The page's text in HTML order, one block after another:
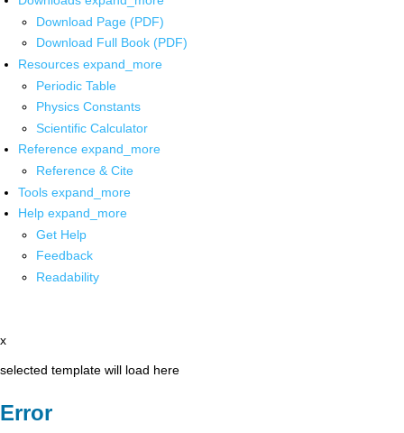
Download Page (PDF)
Download Full Book (PDF)
Resources expand_more
Periodic Table
Physics Constants
Scientific Calculator
Reference expand_more
Reference & Cite
Tools expand_more
Help expand_more
Get Help
Feedback
Readability
x
selected template will load here
Error